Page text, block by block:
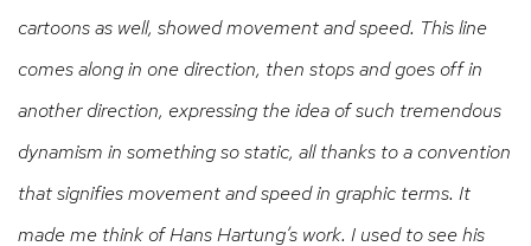
cartoons as well, showed movement and speed. This line
comes along in one direction, then stops and goes off in
another direction, expressing the idea of such tremendous
dynamism in something so static, all thanks to a convention
that signifies movement and speed in graphic terms. It
made me think of Hans Hartung’s work. I used to see his